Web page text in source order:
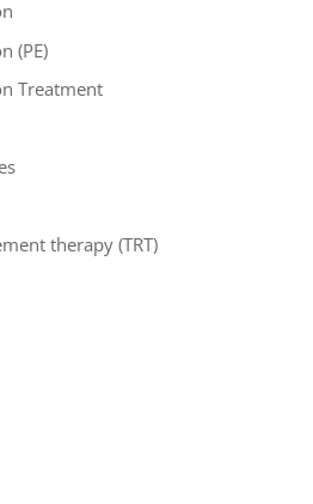
(PE)
Treatment
therapy (TRT)